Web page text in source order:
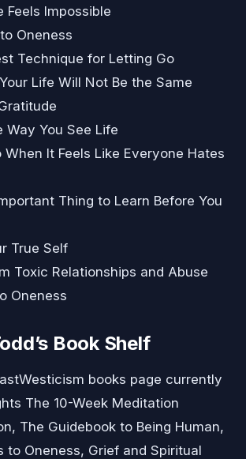
Feels Impossible
Oneness
Technique for Letting Go
Life Will Not Be the Same
Way You See Life
It Feels Like Everyone Hates
Thing to Learn Before You
True Self
Toxic Relationships and Abuse
Oneness
Book Shelf
books page currently
The 10-Week Meditation
The Guidebook to Being Human,
to Oneness, Grief and Spiritual